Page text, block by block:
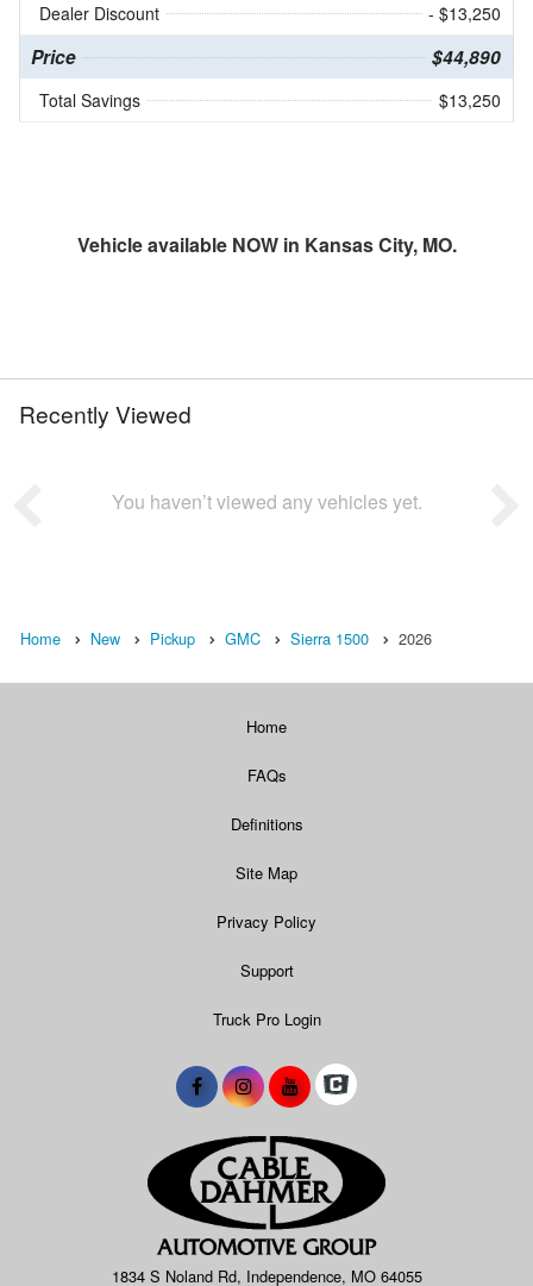
Dealer Discount
- $13,250
Price $44,890
Total Savings $13,250
Vehicle available NOW in Kansas City, MO.
Recently Viewed
You haven’t viewed any vehicles yet.
Home New Pickup GMC Sierra 1500 2026
Home
FAQs
Definitions
Site Map
Privacy Policy
Support
Truck Pro Login
1834 S Noland Rd, Independence, MO 64055